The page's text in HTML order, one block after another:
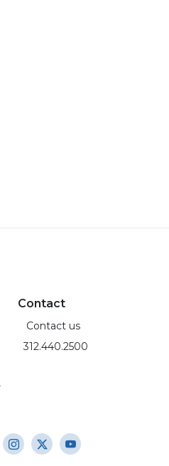
Contact
Contact us
312.440.2500